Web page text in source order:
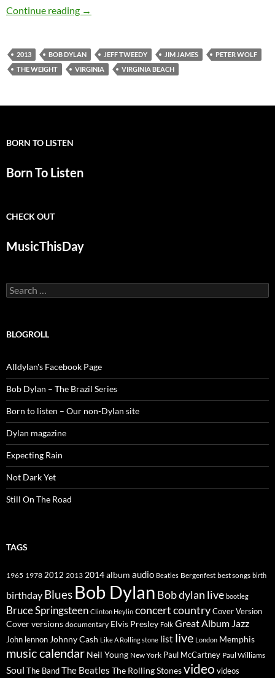
Continue reading July 24: Bob Dylan & others: The Weight,
→
2013 BOB DYLAN JEFF TWEEDY JIM JAMES
PETER WOLF
THE WEIGHT
VIRGINIA VIRGINIA BEACH
BORN TO LISTEN
Born To Listen
CHECK OUT
MusicThisDay
Search
for:
BLOGROLL
Alldylan's Facebook Page
Bob Dylan – The Brazil Series
Born to listen – Our non-Dylan site
Dylan magazine
Expecting Rain
Not Dark Yet
Still On The Road
TAGS
1965 1978 2012 2013 2014album audio Beatles Bergenfest best songs birth
birthday Blues Bob Dylan Bob dylan live bootleg
Bruce Springsteen Clinton Heylin concertcountryCover Version
Cover versions documentary Elvis Presley Folk Great Album Jazz
John lennon Johnny Cash Like A Rolling stone list live London Memphis
music calendar Neil Young New York Paul McCartney Paul Williams
Soul The BandThe Beatles The Rolling Stonesvideo videos